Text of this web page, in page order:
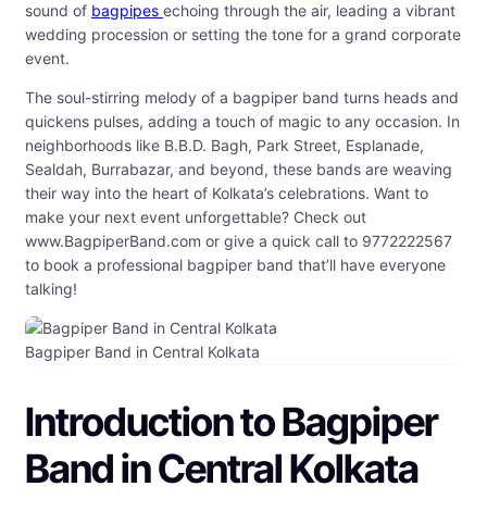
sound of bagpipes echoing through the air, leading a vibrant
wedding procession or setting the tone for a grand corporate
event.
The soul-stirring melody of a bagpiper band turns heads and
quickens pulses, adding a touch of magic to any occasion. In
neighborhoods like B.B.D. Bagh, Park Street, Esplanade,
Sealdah, Burrabazar, and beyond, these bands are weaving
their way into the heart of Kolkata’s celebrations. Want to
make your next event unforgettable? Check out
www.BagpiperBand.com or give a quick call to 9772222567
to book a professional bagpiper band that’ll have everyone
talking!
Bagpiper Band in Central Kolkata
Introduction to Bagpiper
Band in Central Kolkata